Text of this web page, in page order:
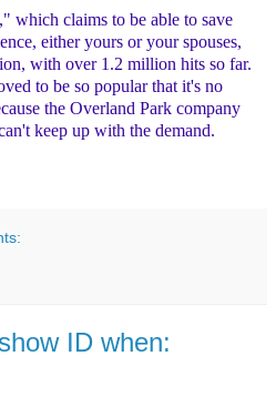
which claims to be able to save
either yours or your spouses,
with over 1.2 million hits so far.
to be so popular that it's no
the Overland Park company
keep up with the demand.
ID when: